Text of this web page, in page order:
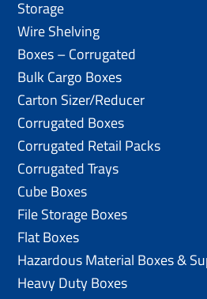
Storage
Wire Shelving
Boxes – Corrugated
Bulk Cargo Boxes
Carton Sizer/Reducer
Corrugated Boxes
Corrugated Retail Packs
Corrugated Trays
Cube Boxes
File Storage Boxes
Flat Boxes
Hazardous Material Boxes &
Heavy Duty Boxes